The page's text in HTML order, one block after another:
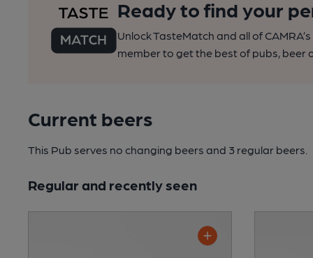
Ready to find your
Unlock TasteMatch and all of
member to get the best of pubs, beer
Current beers
This Pub serves no changing beers and 3 regular beers.
Regular and recently seen